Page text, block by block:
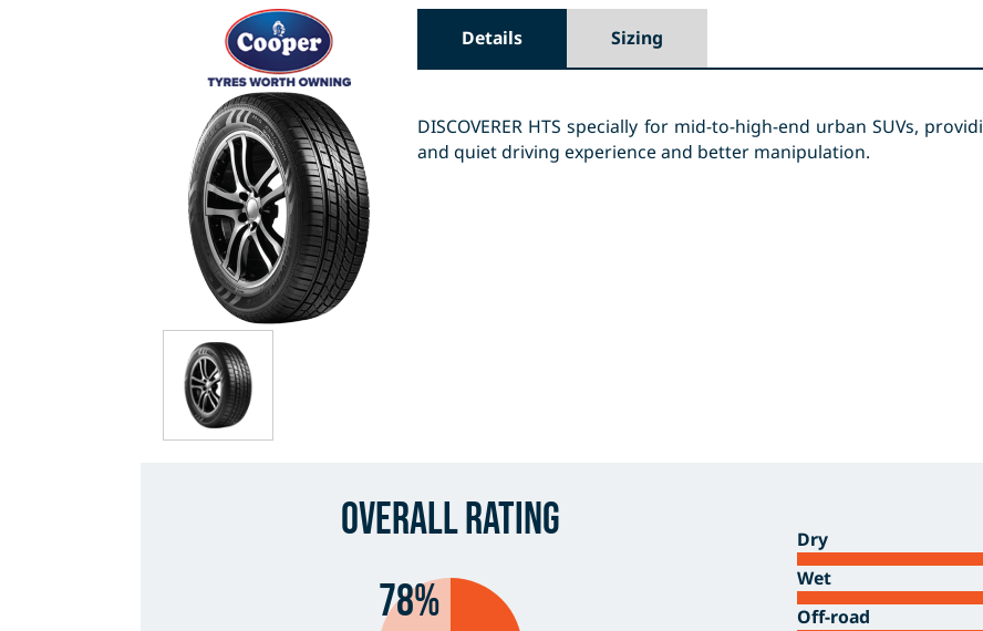
Details Sizing
DISCOVERER HTS specially for mid-to-high-end urban SUVs,
and quiet driving experience and better manipulation.
Overall Rating
78%
Dry
Wet
Off-road